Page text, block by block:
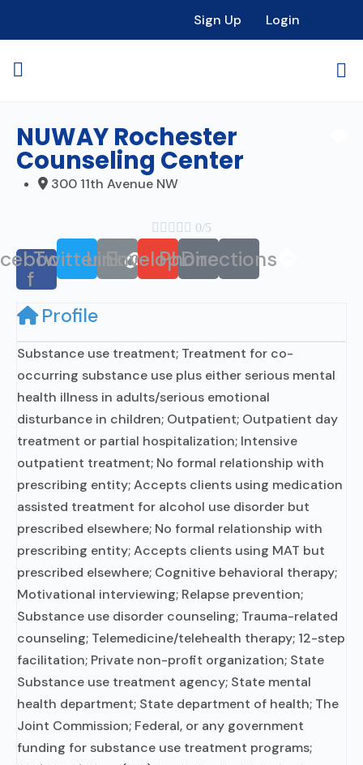
Sign Up Login
NUWAY Rochester
Counseling Center
300 11th Avenue NW
     0/5
f
TwitterLinkEnvelope
Phone
Directions
Profile
Substance use treatment; Treatment for co-
occurring substance use plus either serious mental
health illness in adults/serious emotional
disturbance in children; Outpatient; Outpatient day
treatment or partial hospitalization; Intensive
outpatient treatment; No formal relationship with
prescribing entity; Accepts clients using medication
assisted treatment for alcohol use disorder but
prescribed elsewhere; No formal relationship with
prescribing entity; Accepts clients using MAT but
prescribed elsewhere; Cognitive behavioral therapy;
Motivational interviewing; Relapse prevention;
Substance use disorder counseling; Trauma-related
counseling; Telemedicine/telehealth therapy; 12-step
facilitation; Private non-profit organization; State
Substance use treatment agency; State mental
health department; State department of health; The
Joint Commission; Federal, or any government
funding for substance use treatment programs;